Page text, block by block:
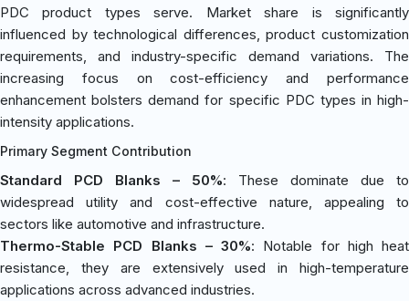
PDC product types serve. Market share is significantly
influenced by technological differences, product customization
requirements, and industry-specific demand variations. The
increasing focus on cost-efficiency and performance
enhancement bolsters demand for specific PDC types in high-
intensity applications.
Primary Segment Contribution
Standard PCD Blanks – 50%: These dominate due to
widespread utility and cost-effective nature, appealing to
sectors like automotive and infrastructure.
Thermo-Stable PCD Blanks – 30%: Notable for high heat
resistance, they are extensively used in high-temperature
applications across advanced industries.